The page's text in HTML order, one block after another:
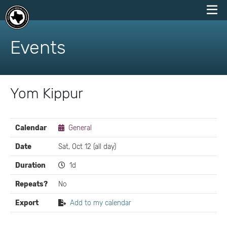
skip
content
Events
Yom Kippur
EVENT
DETAILS
Calendar General
Date Sat, Oct 12 (all day)
Duration 1d
Repeats? No
Export Add to my calendar